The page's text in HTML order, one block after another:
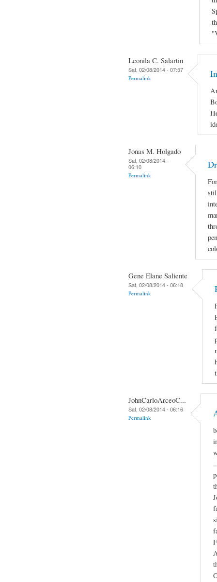
Leonila C. Salartin
Sat, 02/08/2014 - 07:57
Permalink
Jonas M. Holgado
Sat, 02/08/2014 -
06:10
Permalink
Gene Elane Saliente
Sat, 02/08/2014 - 06:18
Permalink
JohnCarloArceoC...
Sat, 02/08/2014 - 06:16
Permalink